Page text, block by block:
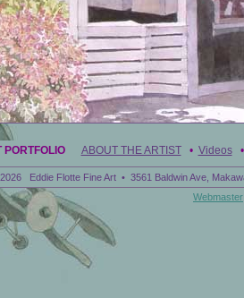
PORTFOLIO ABOUT THE ARTIST• Videos•
Eddie Flotte Fine Art • 3561 Baldwin Ave,
Webmaster